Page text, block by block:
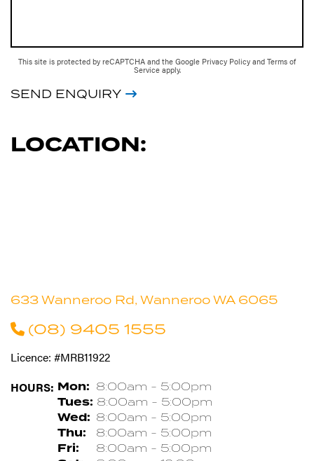
This site is protected by reCAPTCHA and the Google Privacy Policy and Terms of
Service apply.
SEND ENQUIRY
LOCATION:
633 Wanneroo Rd, Wanneroo WA 6065
(08) 9405 1555
Licence: #MRB11922
HOURS: Mon: 8:00am - 5:00pm
Tues: 8:00am - 5:00pm
Wed: 8:00am - 5:00pm
Thu: 8:00am - 5:00pm
Fri: 8:00am - 5:00pm